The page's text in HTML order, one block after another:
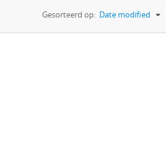
Gesorteerd op: Date modified